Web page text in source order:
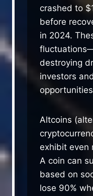
crashed to
before
in 2024.
destroying
investors
Altcoins
exhibit even
A coin can
based on
lose 90%